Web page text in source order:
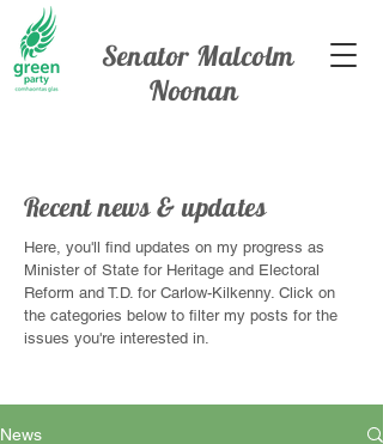
Senator Malcolm
Noonan
Recent news & updates
Here, you'll find updates on my progress as
Minister of State for Heritage and Electoral
Reform and T.D. for Carlow-Kilkenny. Click on
the categories below to filter my posts for the
issues you're interested in.
News